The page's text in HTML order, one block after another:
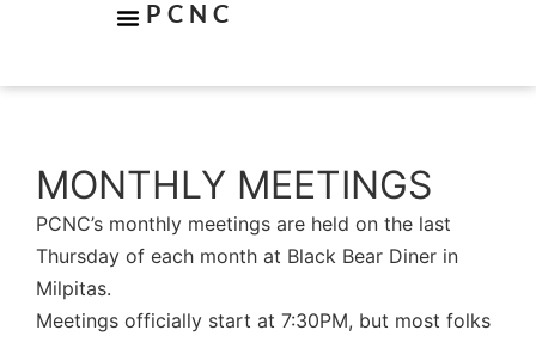
PCNC
MONTHLY MEETINGS
PCNC’s monthly meetings are held on the last
Thursday of each month at Black Bear Diner in
Milpitas.
Meetings officially start at 7:30PM, but most folks